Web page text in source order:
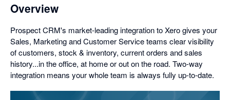
Overview
Prospect CRM's market-leading integration to Xero gives your
Sales, Marketing and Customer Service teams clear visibility
of customers, stock & inventory, current orders and sales
history...in the office, at home or out on the road. Two-way
integration means your whole team is always fully up-to-date.